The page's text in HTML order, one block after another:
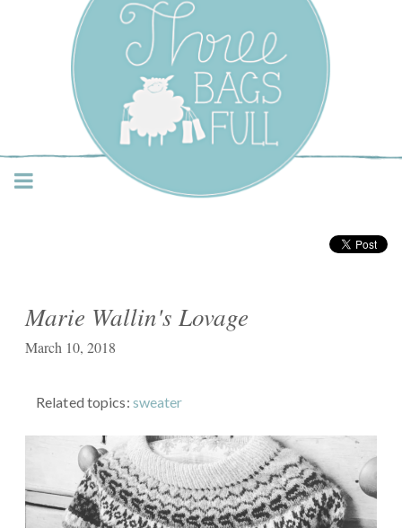
Three Bags Full Yarn
Shop – Vancouver
Marie Wallin's Lovage
March 10, 2018
Related topics: sweater